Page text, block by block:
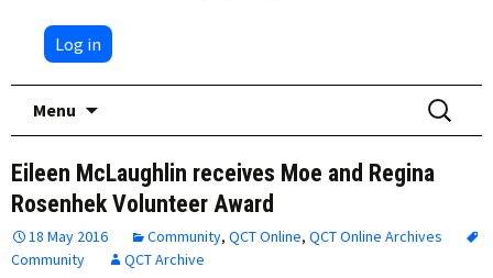
Log in
Menu
Search
for:
Eileen McLaughlin receives Moe and Regina
Rosenhek Volunteer Award
18 May 2016 Community, QCT Online, QCT Online Archives
Community
QCT Archive